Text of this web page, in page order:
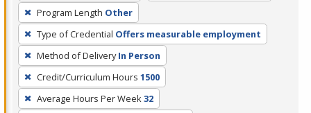
a
filter,
press
Enter
or
Spacebar.
Program Length Other
Type of Credential Offers measurable employment
Method of Delivery In Person
Credit/Curriculum Hours 1500
Average Hours Per Week32